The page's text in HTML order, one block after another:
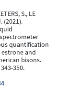
S., LE
(2021).
quantification
and
bisons.
343-350.